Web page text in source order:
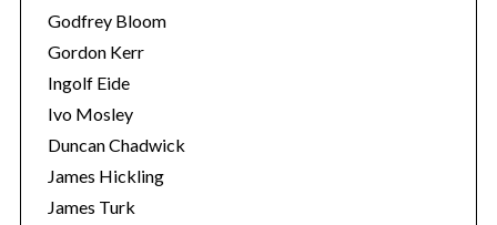
Godfrey Bloom
Gordon Kerr
Ingolf Eide
Ivo Mosley
Duncan Chadwick
James Hickling
James Turk